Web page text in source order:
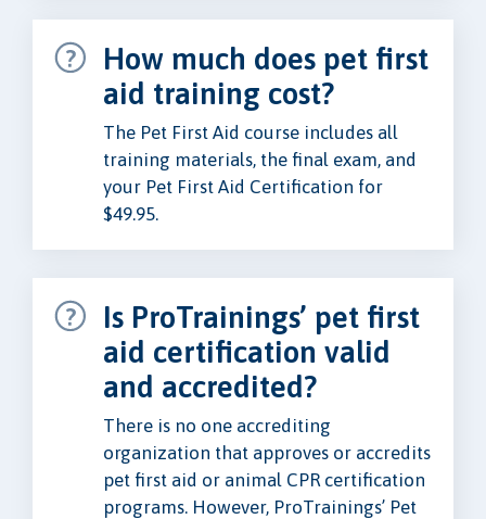
How much does pet first
aid training cost?
The Pet First Aid course includes all
training materials, the final exam, and
your Pet First Aid Certification for
$49.95.
Is ProTrainings’ pet first
aid certification valid
and accredited?
There is no one accrediting
organization that approves or accredits
pet first aid or animal CPR certification
programs. However, ProTrainings’ Pet